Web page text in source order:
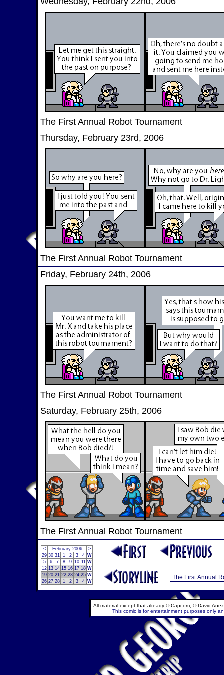
The First Annual Robot Tournament
Thursday, February 23rd, 2006
The First Annual Robot Tournament
Friday, February 24th, 2006
The First Annual Robot Tournament
Saturday, February 25th, 2006
The First Annual Robot Tournament
< February 2006
>
29 30 31 1 2 3 4 W
5
6 7 8 9 10 11 W
12 13 14 15 16 17 18 W
19 20 21 22 23 24 25 W
26 27 28 1 2 3 4 W
All material except that already © Capcom, © David
This comic is for entertainment purposes only